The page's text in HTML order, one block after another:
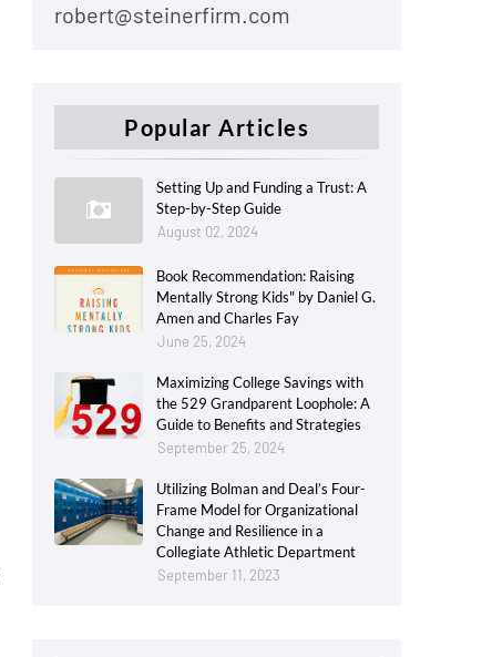
robert@steinerfirm.com
Popular Articles
Setting Up and Funding a Trust: A
Step-by-Step Guide
August 02, 2024
Book Recommendation: Raising
Mentally Strong Kids" by Daniel G.
Amen and Charles Fay
June 25, 2024
Maximizing College Savings with
the 529 Grandparent Loophole: A
Guide to Benefits and Strategies
September 25, 2024
Utilizing Bolman and Deal’s Four-
Frame Model for Organizational
Change and Resilience in a
Collegiate Athletic Department
September 11, 2023